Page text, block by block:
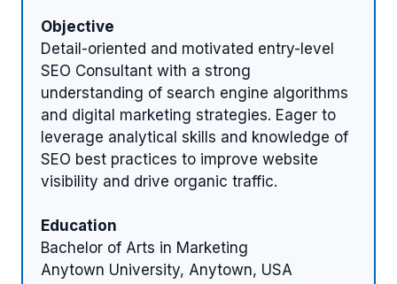
Objective
Detail-oriented and motivated entry-level
SEO Consultant with a strong
understanding of search engine algorithms
and digital marketing strategies. Eager to
leverage analytical skills and knowledge of
SEO best practices to improve website
visibility and drive organic traffic.
Education
Bachelor of Arts in Marketing
Anytown University, Anytown, USA